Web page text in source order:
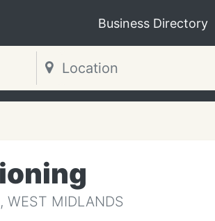
Business Directory
WEST MIDLANDS